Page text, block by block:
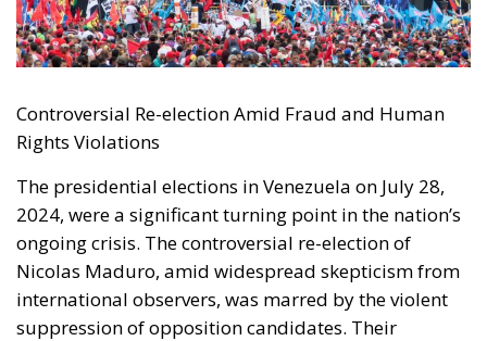
Controversial Re-election Amid Fraud and Human
Rights Violations
The presidential elections in Venezuela on July 28,
2024, were a significant turning point in the nation’s
ongoing crisis. The controversial re-election of
Nicolas Maduro, amid widespread skepticism from
international observers, was marred by the violent
suppression of opposition candidates. Their